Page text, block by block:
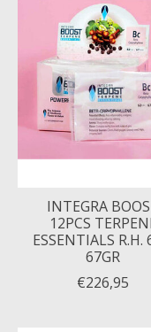
INTEGRA
12PCS
ESSENTIALS R.H.
67GR
€226,95